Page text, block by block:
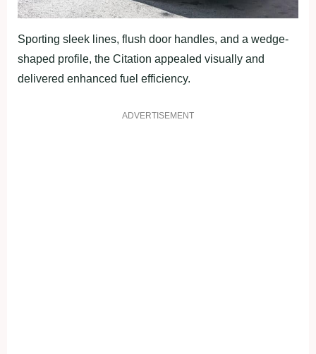
Sporting sleek lines, flush door handles, and a wedge-
shaped profile, the Citation appealed visually and
delivered enhanced fuel efficiency.
ADVERTISEMENT